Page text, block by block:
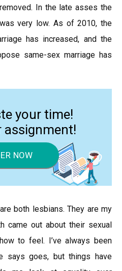
In the late asses the
very low. As of 2010, the
has increased, and the
same-sex marriage has
your time!
assignment!
NOW
both lesbians. They are my
came out about their sexual
to feel. I’ve always been
says goes, but things have